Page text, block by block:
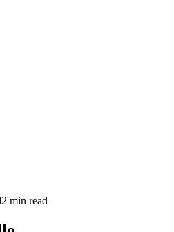
2 min read